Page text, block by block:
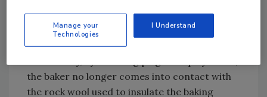
are carried out during the pre-assembly of
the modules at GEA’s production site.
the baker no longer comes into contact with
the rock wool used to insulate the baking
Manage your
Technologies
I Understand